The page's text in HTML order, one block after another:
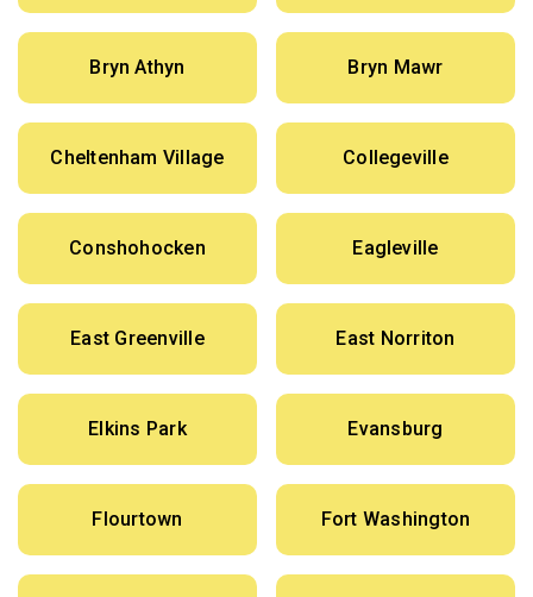
Bryn Athyn Bryn Mawr
Cheltenham Village Collegeville
Conshohocken Eagleville
East Greenville East Norriton
Elkins Park Evansburg
Flourtown Fort Washington